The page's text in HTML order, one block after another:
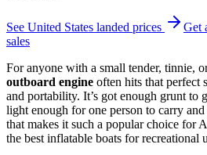
See United States landed prices Get
sales
For anyone with a small tender, tinnie,
outboard engine often hits that perfect
and portability. It’s got enough grunt to
light enough for one person to carry
that makes it such a popular choice for
the best inflatable boats for recreational